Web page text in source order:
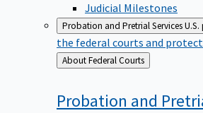
Judicial Milestones
Probation and Pretrial Services
the federal courts and
Back
to
About Federal Courts
Probation and